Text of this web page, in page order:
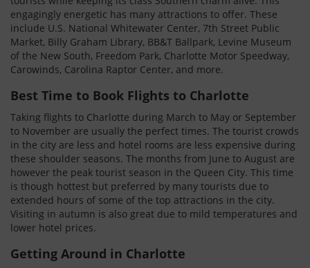
engagingly energetic has many attractions to offer. These
include U.S. National Whitewater Center, 7th Street Public
Market, Billy Graham Library, BB&T Ballpark, Levine Museum
of the New South, Freedom Park, Charlotte Motor Speedway,
Carowinds, Carolina Raptor Center, and more.
Best Time to Book Flights to Charlotte
Taking flights to Charlotte during March to May or September
to November are usually the perfect times. The tourist crowds
in the city are less and hotel rooms are less expensive during
these shoulder seasons. The months from June to August are
however the peak tourist season in the Queen City. This time
is though hottest but preferred by many tourists due to
extended hours of some of the top attractions in the city.
Visiting in autumn is also great due to mild temperatures and
lower hotel prices.
Getting Around in Charlotte